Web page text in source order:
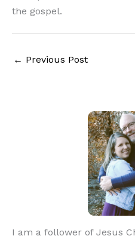
the gospel.
← Previous Post
I am a follower of Jesus